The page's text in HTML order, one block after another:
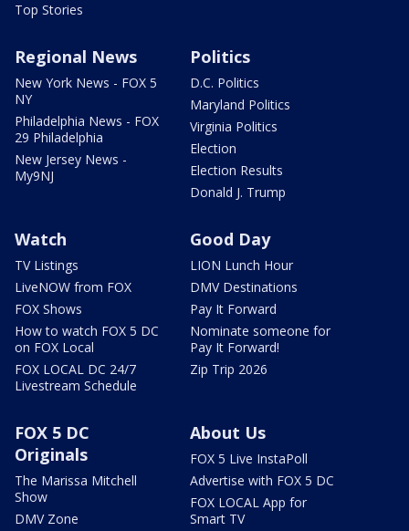
Top Stories
Regional News
New York News - FOX 5
NY
Philadelphia News - FOX
29 Philadelphia
New Jersey News -
My9NJ
Politics
D.C. Politics
Maryland Politics
Virginia Politics
Election
Election Results
Donald J. Trump
Watch
TV Listings
LiveNOW from FOX
FOX Shows
How to watch FOX 5 DC
on FOX Local
FOX LOCAL DC 24/7
Livestream Schedule
Good Day
LION Lunch Hour
DMV Destinations
Pay It Forward
Nominate someone for
Pay It Forward!
Zip Trip 2026
FOX 5 DC
Originals
The Marissa Mitchell
Show
DMV Zone
About Us
FOX 5 Live InstaPoll
Advertise with FOX 5 DC
FOX LOCAL App for
Smart TV